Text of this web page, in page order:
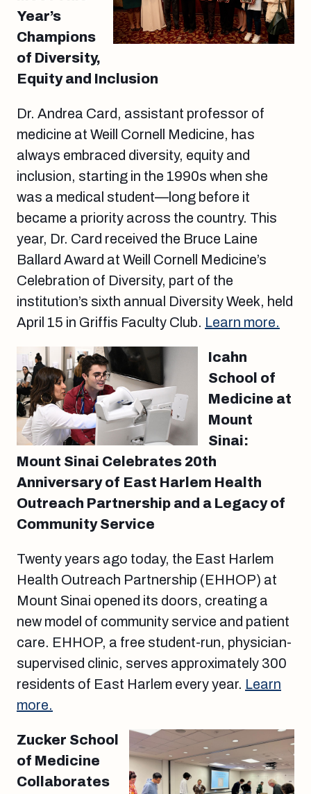
Year’s
Champions
of Diversity,
Equity and Inclusion
Dr. Andrea Card, assistant professor of
medicine at Weill Cornell Medicine, has
always embraced diversity, equity and
inclusion, starting in the 1990s when she
was a medical student—long before it
became a priority across the country. This
year, Dr. Card received the Bruce Laine
Ballard Award at Weill Cornell Medicine’s
Celebration of Diversity, part of the
institution’s sixth annual Diversity Week, held
April 15 in Griffis Faculty Club. Learn more.
Icahn
School of
Medicine at
Mount
Sinai:
Mount Sinai Celebrates 20th
Anniversary of East Harlem Health
Outreach Partnership and a Legacy of
Community Service
Twenty years ago today, the East Harlem
Health Outreach Partnership (EHHOP) at
Mount Sinai opened its doors, creating a
new model of community service and patient
care. EHHOP, a free student-run, physician-
supervised clinic, serves approximately 300
residents of East Harlem every year. Learn
more.
Zucker School
of Medicine
Collaborates